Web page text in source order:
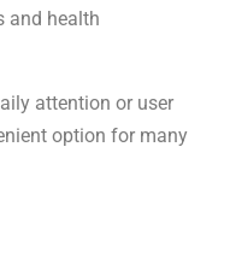
and health
attention or user
option for many